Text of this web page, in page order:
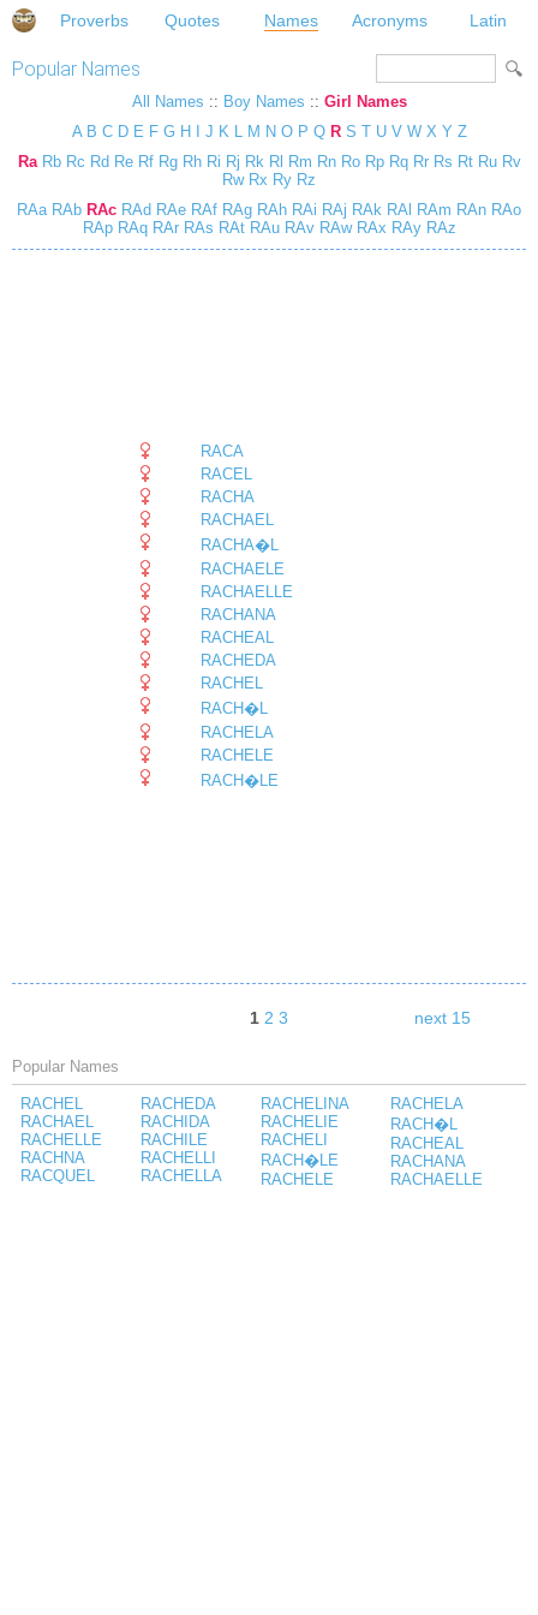
Proverbs Quotes Names Acronyms Latin
Popular Names
All Names :: Boy Names :: Girl Names
A B C D E F G H J K L M N O P Q R S T U V W X Y Z
Ra Rb Rc Rd Re Rf Rg Rh Ri Rj Rk Rl Rm Rn Ro Rp Rq Rr Rs Rt Ru Rv
Rw Rx Ry Rz
RAaRAb RAc RAd RAe RAf RAg RAh RAi RAj RAk RAl RAm RAn RAo
RApRAqRArRAs RAtRAuRAvRAwRAx RAyRAz
RACA
RACEL
RACHA
RACHAEL
RACHA�L
RACHAELE
RACHAELLE
RACHANA
RACHEAL
RACHEDA
RACHEL
RACH�L
RACHELA
RACHELE
RACH�LE
1 2 3 next 15
Popular Names
RACHEL
RACHAEL
RACHELLE
RACHNA
RACQUEL
RACHEDA
RACHIDA
RACHILE
RACHELLI
RACHELLA
RACHELINA
RACHELIE
RACHELI
RACH�LE
RACHELE
RACHELA
RACH�L
RACHEAL
RACHANA
RACHAELLE